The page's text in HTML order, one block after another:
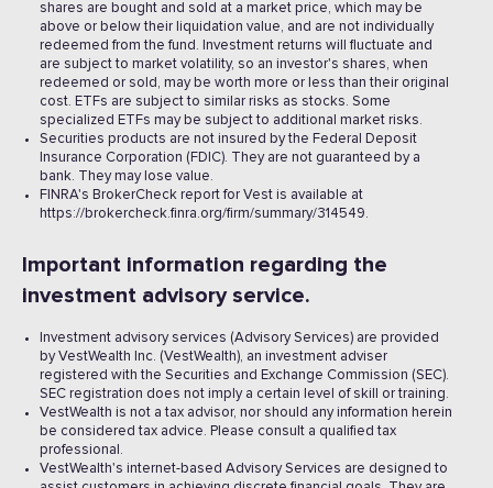
shares are bought and sold at a market price, which may be
above or below their liquidation value, and are not individually
redeemed from the fund. Investment returns will fluctuate and
are subject to market volatility, so an investor's shares, when
redeemed or sold, may be worth more or less than their original
cost. ETFs are subject to similar risks as stocks. Some
specialized ETFs may be subject to additional market risks.
Securities products are not insured by the Federal Deposit
Insurance Corporation (FDIC). They are not guaranteed by a
bank. They may lose value.
FINRA's BrokerCheck report for Vest is available at
https://brokercheck.finra.org/firm/summary/314549.
Important information regarding the
investment advisory service.
Investment advisory services (Advisory Services) are provided
by VestWealth Inc. (VestWealth), an investment adviser
registered with the Securities and Exchange Commission (SEC).
SEC registration does not imply a certain level of skill or training.
VestWealth is not a tax advisor, nor should any information herein
be considered tax advice. Please consult a qualified tax
professional.
VestWealth's internet-based Advisory Services are designed to